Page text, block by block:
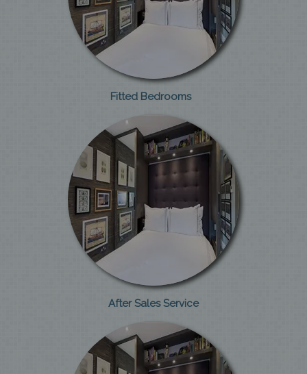
Fitted Bedrooms
After Sales Service